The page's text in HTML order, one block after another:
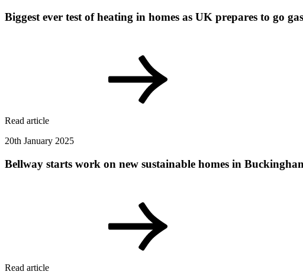
Biggest ever test of heating in homes as UK prepares to go
Read article
20th January 2025
Bellway starts work on new sustainable homes in
Read article